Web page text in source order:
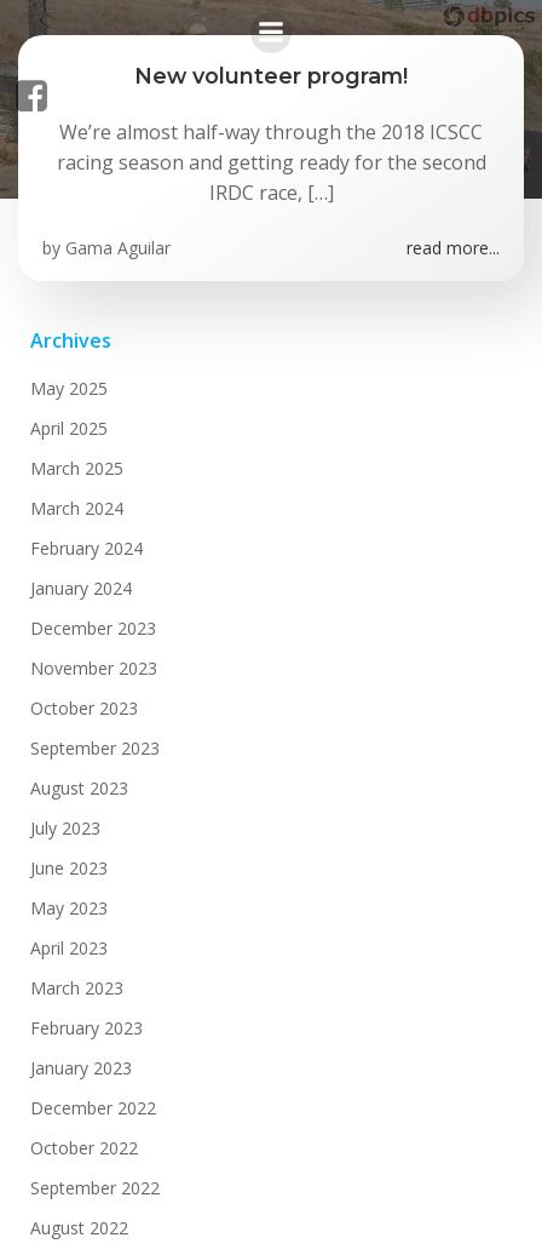
Skip
to
content
Posts in July 2018
New volunteer program!
We’re almost half-way through the 2018 ICSCC
racing season and getting ready for the second
IRDC race, […]
by Gama Aguilar read more...
Archives
May 2025
April 2025
March 2025
March 2024
February 2024
January 2024
December 2023
November 2023
October 2023
September 2023
August 2023
July 2023
June 2023
May 2023
April 2023
March 2023
February 2023
January 2023
December 2022
October 2022
September 2022
August 2022